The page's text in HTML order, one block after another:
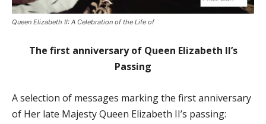
Queen Elizabeth II: A Celebration of the Life of
The first anniversary of Queen Elizabeth II’s
Passing
A selection of messages marking the first anniversary
of Her late Majesty Queen Elizabeth II’s passing: